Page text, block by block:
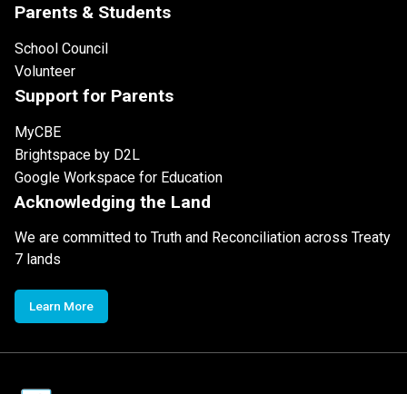
Parents & Students
School Council
Volunteer
Support for Parents
MyCBE
Brightspace by D2L
Google Workspace for Education
Acknowledging the Land
We are committed to Truth and Reconciliation across Treaty
7 lands
Learn More